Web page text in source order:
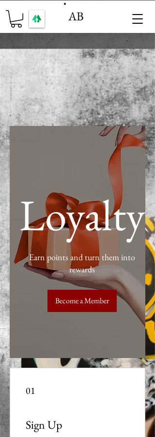
AB
Loyalty
Earn points and turn them into
rewards
Become a Member
01
Sign Up